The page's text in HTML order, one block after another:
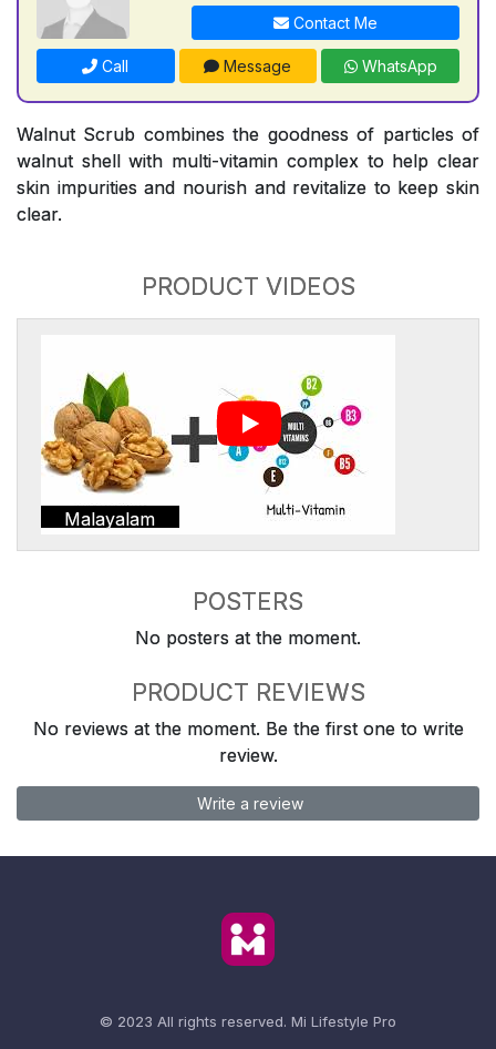
Contact Me
Call Message WhatsApp
Walnut Scrub combines the goodness of particles of
walnut shell with multi-vitamin complex to help clear
skin impurities and nourish and revitalize to keep skin
clear.
PRODUCT VIDEOS
Malayalam
POSTERS
No posters at the moment.
PRODUCT REVIEWS
No reviews at the moment. Be the first one to write
review.
Write a review
© 2023 All rights reserved. Mi Lifestyle Pro